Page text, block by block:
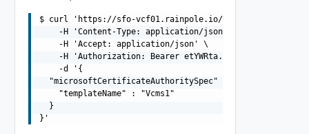
$ curl 'https://sfo-vcf01.rainpole.io/v1/certificate-
    -H 'Content-Type: application/json' \
    -H 'Accept: application/json' \
    -H 'Authorization: Bearer etYWRta....' \
    -d '{
  "microsoftCertificateAuthoritySpec" : {
    "templateName" : "Vcms1"
  }